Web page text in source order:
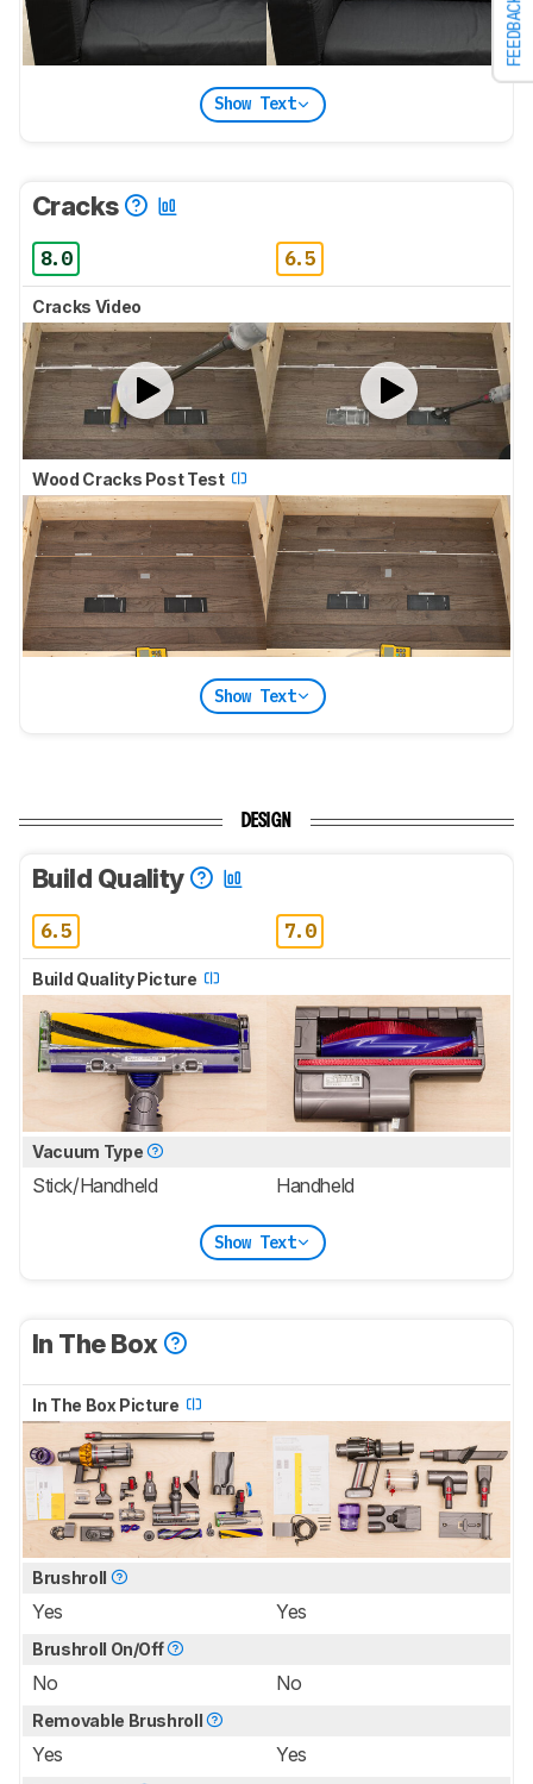
FEEDBACK
Show Text
Cracks
8.0 6.5
Cracks Video
Wood Cracks Post Test
Show Text
DESIGN
Build Quality
6.5 7.0
Build Quality Picture
Vacuum Type
Stick/Handheld Handheld
Show Text
In The Box
In The Box Picture
Brushroll
Yes Yes
Brushroll On/Off
No No
Removable Brushroll
Yes Yes